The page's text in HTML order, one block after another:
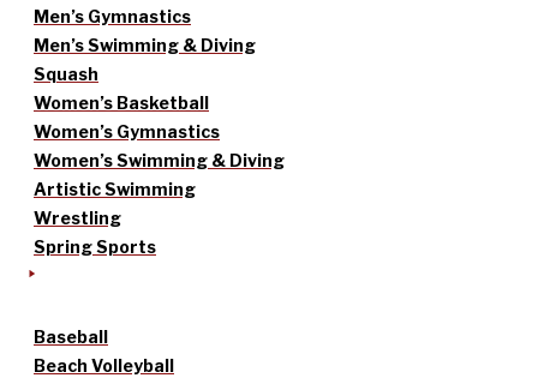
Men’s Gymnastics
Men’s Swimming & Diving
Squash
Women’s Basketball
Women’s Gymnastics
Women’s Swimming & Diving
Artistic Swimming
Wrestling
Spring Sports
Baseball
Beach Volleyball